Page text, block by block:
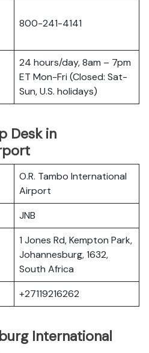
800-241-4141
24 hours/day, 8am – 7pm
ET Mon-Fri (Closed: Sat-
Sun, U.S. holidays)
Desk in
O.R. Tambo International
Airport
JNB
1 Jones Rd, Kempton Park,
Johannesburg, 1632,
South Africa
+27119216262
International